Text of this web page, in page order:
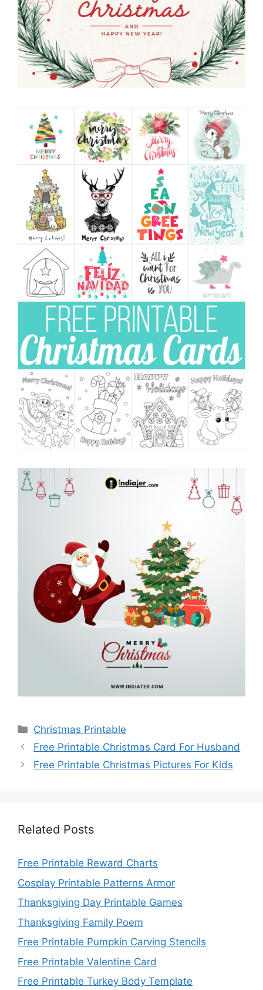
Categories
Christmas Printable
Free Printable Christmas Card For Husband
Free Printable Christmas Pictures For Kids
Related Posts
Free Printable Reward Charts
Cosplay Printable Patterns Armor
Thanksgiving Day Printable Games
Thanksgiving Family Poem
Free Printable Pumpkin Carving Stencils
Free Printable Valentine Card
Free Printable Turkey Body Template